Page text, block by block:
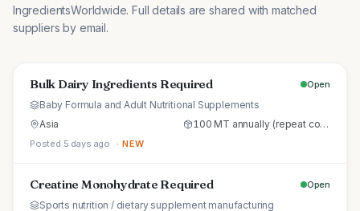
IngredientsWorldwide. Full details are shared with matched
suppliers by email.
Bulk Dairy Ingredients Required Open
Baby Formula and Adult Nutritional Supplements
Asia
100 MT annually (repeat commercial supply)
Posted 5 days ago · NEW
Creatine Monohydrate Required Open
Sports nutrition / dietary supplement manufacturing